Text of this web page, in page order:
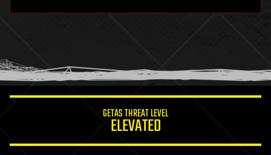
humor
information science
GETAS THREAT LEVEL
ELEVATED